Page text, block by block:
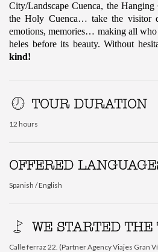
City/Landscape Cuenca, the Hanging
the Holy Cuenca… take the visitor
emotions, memories… making all
heles before its beauty.Without
kind!
TOUR DURATION
12 hours
OFFERED
Spanish / English
WE STARTED THE
Calle ferraz 22. (Partner Agency Viajes Gran